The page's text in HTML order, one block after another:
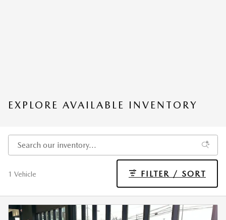
EXPLORE AVAILABLE INVENTORY
1 Vehicle FILTER / SORT